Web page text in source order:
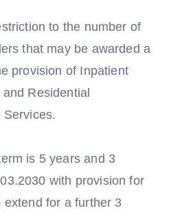
to the number of
that may be awarded a
provision of Inpatient
Residential
Services.
is 5 years and 3
with provision for
extend for a further 3